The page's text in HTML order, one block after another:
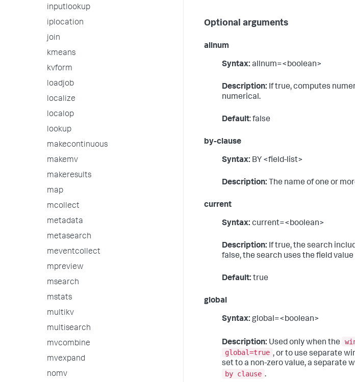
inputlookup
iplocation
join
kmeans
kvform
loadjob
localize
localop
lookup
makecontinuous
makemv
makeresults
map
mcollect
metadata
metasearch
meventcollect
mpreview
msearch
mstats
multikv
multisearch
mvcombine
mvexpand
nomv
Optional arguments
allnum
Syntax: allnum=<boolean>
Description: If true, computes
numerical.
Default: false
by-clause
Syntax: BY <field-list>
Description: The name of one or
current
Syntax: current=<boolean>
Description: If true, the search
false, the search uses the field
Default: true
global
Syntax: global=<boolean>
Description: Used only when the
global=true , or to use separate
set to a non-zero value, a separate
by clause .